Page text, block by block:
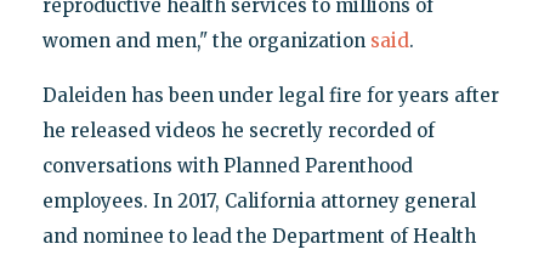
reproductive health services to millions of
women and men," the organization said.
Daleiden has been under legal fire for years after
he released videos he secretly recorded of
conversations with Planned Parenthood
employees. In 2017, California attorney general
and nominee to lead the Department of Health